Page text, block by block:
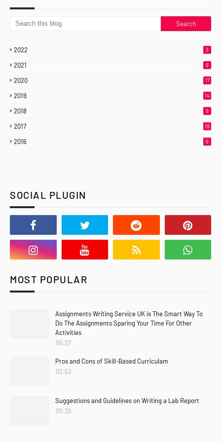
2022 3
2021 9
2020 17
2019 14
2018 9
2017 19
2016 6
SOCIAL PLUGIN
MOST POPULAR
Assignments Writing Service UK is The Smart Way To
Do The Assignments Sparing Your Time For Other
Activities
05:07
Pros and Cons of Skill-Based Curriculam
02:52
Suggestions and Guidelines on Writing a Lab Report
05:36